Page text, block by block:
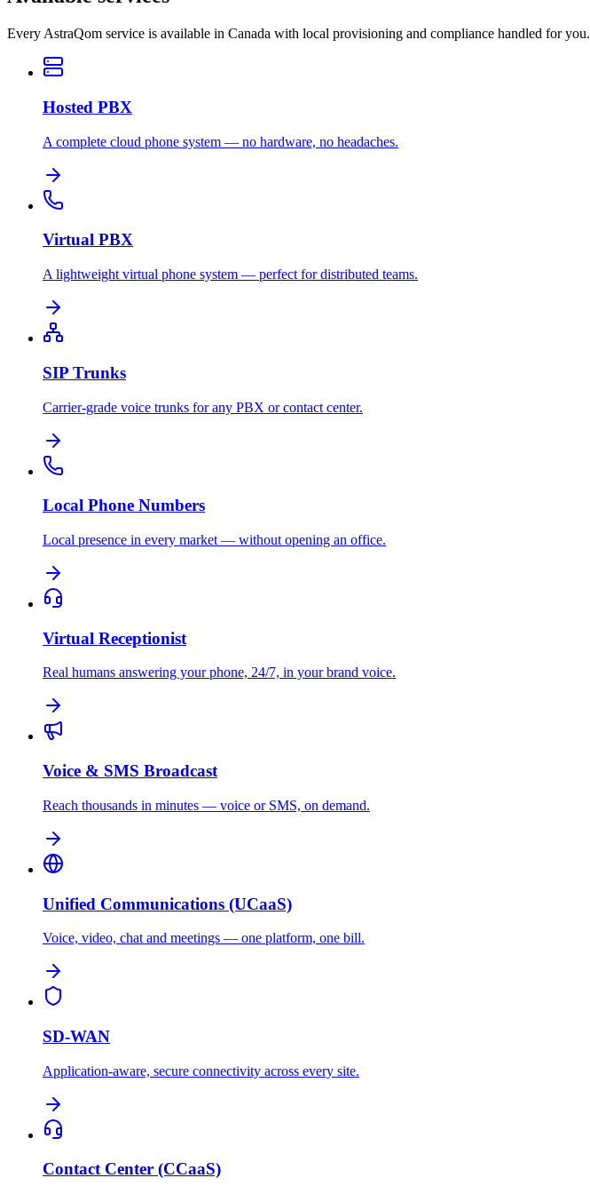
Every AstraQom service is available in Canada with local provisioning and compliance handled for you.
Hosted PBX
A complete cloud phone system — no hardware, no headaches.
Virtual PBX
A lightweight virtual phone system — perfect for distributed teams.
SIP Trunks
Carrier-grade voice trunks for any PBX or contact center.
Local Phone Numbers
Local presence in every market — without opening an office.
Virtual Receptionist
Real humans answering your phone, 24/7, in your brand voice.
Voice & SMS Broadcast
Reach thousands in minutes — voice or SMS, on demand.
Unified Communications (UCaaS)
Voice, video, chat and meetings — one platform, one bill.
SD-WAN
Application-aware, secure connectivity across every site.
Contact Center (CCaaS)